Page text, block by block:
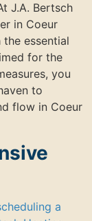
J.A. Bertsch
in Coeur
the essential
for the
you
to
flow in Coeur
a